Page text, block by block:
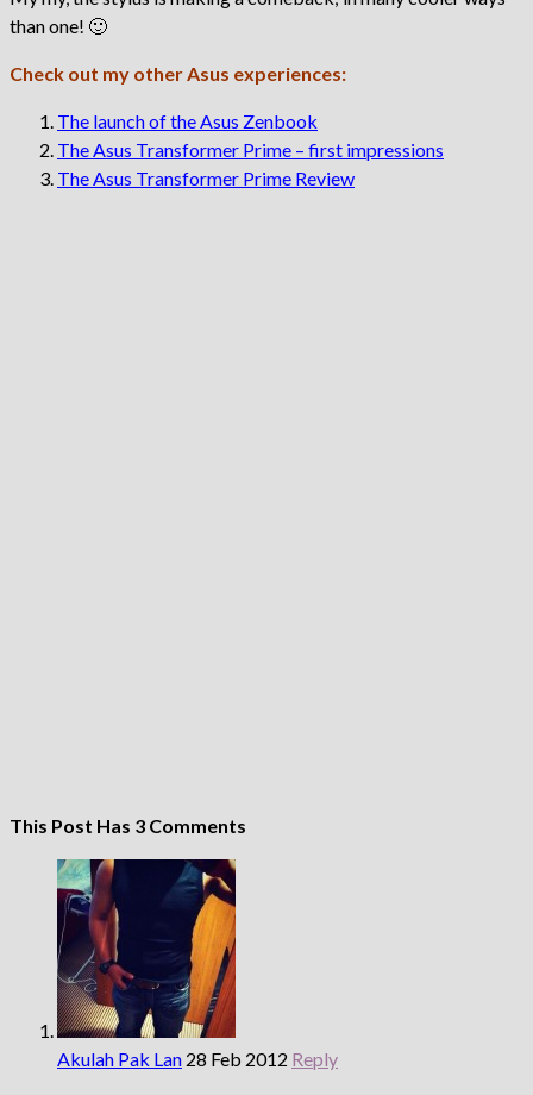
than one! 🙂
Check out my other Asus experiences:
The launch of the Asus Zenbook
The Asus Transformer Prime – first impressions
The Asus Transformer Prime Review
This Post Has 3 Comments
Akulah Pak Lan 28 Feb 2012 Reply